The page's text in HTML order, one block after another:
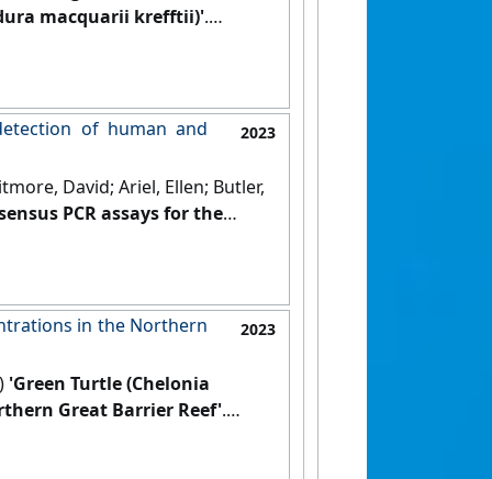
macquarii krefftii)'.
of human and 2023
David; Ariel, Ellen; Butler,
PCR assays for the
in the Northern 2023
'Green Turtle (Chelonia
Great Barrier Reef'.